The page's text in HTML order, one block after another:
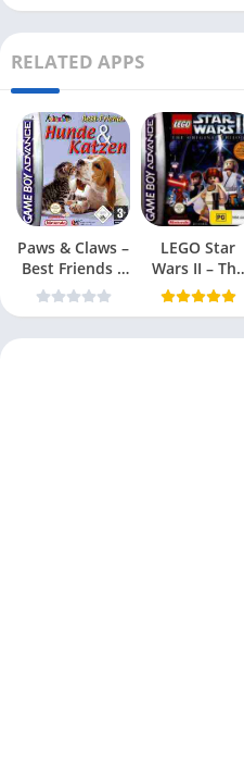
RELATED APPS
Paws & Claws –
Best Friends –
Dogs & Cats
LEGO Star
Wars II – The
Original Trilogy
(USA